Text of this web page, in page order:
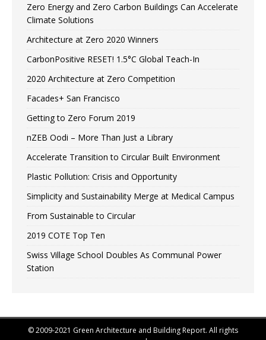
Zero Energy and Zero Carbon Buildings Can Accelerate
Climate Solutions
Architecture at Zero 2020 Winners
CarbonPositive RESET! 1.5°C Global Teach-In
2020 Architecture at Zero Competition
Facades+ San Francisco
Getting to Zero Forum 2019
nZEB Oodi – More Than Just a Library
Accelerate Transition to Circular Built Environment
Plastic Pollution: Crisis and Opportunity
Simplicity and Sustainability Merge at Medical Campus
From Sustainable to Circular
2019 COTE Top Ten
Swiss Village School Doubles As Communal Power
Station
© 2009-2021 Green Architecture and Building Report. All rights